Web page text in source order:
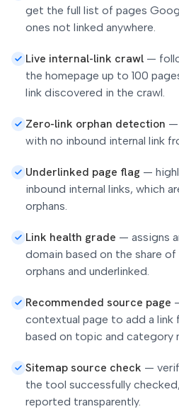
get the full list of pages
ones not linked anywhere.
Live internal-link crawl —
the homepage up to 100
link discovered in the crawl.
Zero-link orphan detection —
with no inbound internal link
Underlinked page flag —
inbound internal links, which
orphans.
Link health grade — assigns
domain based on the share
orphans and underlinked.
Recommended source page
contextual page to add a link
based on topic and category
Sitemap source check —
the tool successfully
reported transparently.